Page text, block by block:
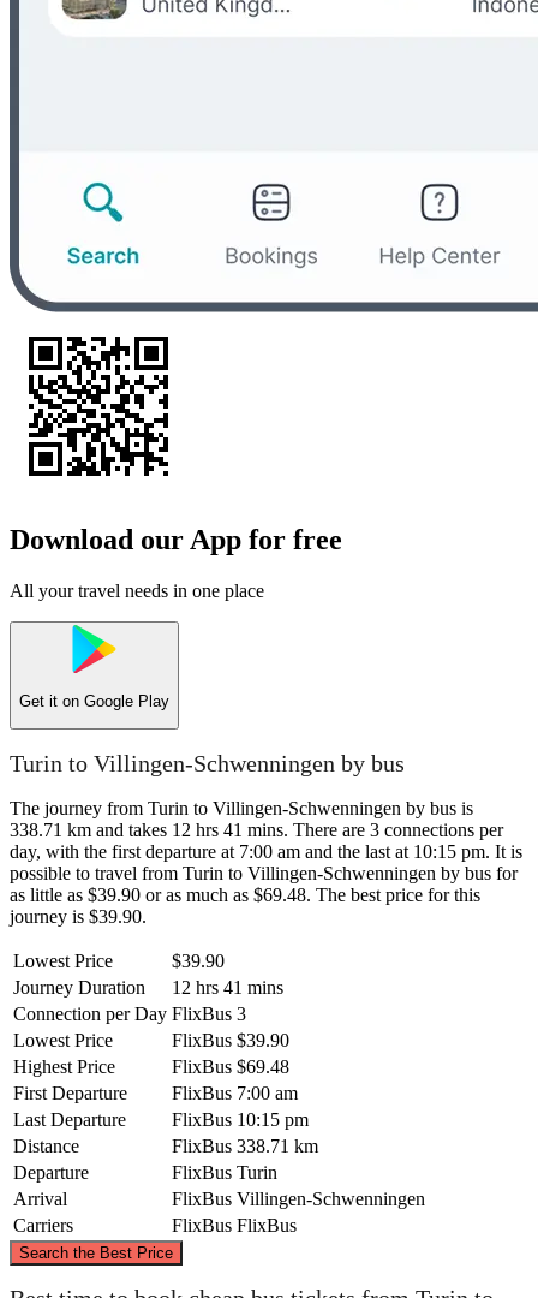
Download our App for free
All your travel needs in one place
Get it on Google Play
Turin to Villingen-Schwenningen by bus
The journey from Turin to Villingen-Schwenningen by bus is
338.71 km and takes 12 hrs 41 mins. There are 3 connections per
day, with the first departure at 7:00 am and the last at 10:15 pm. It is
possible to travel from Turin to Villingen-Schwenningen by bus for
as little as $39.90 or as much as $69.48. The best price for this
journey is $39.90.
Lowest Price
$39.90
Journey Duration
12 hrs 41 mins
Connection per Day FlixBus 3
Lowest Price
FlixBus $39.90
Highest Price
FlixBus $69.48
First Departure
FlixBus 7:00 am
Last Departure
FlixBus 10:15 pm
Distance
FlixBus 338.71 km
Departure
FlixBus Turin
Arrival
FlixBus Villingen-Schwenningen
Carriers
FlixBus FlixBus
Search the Best Price
©CARTO